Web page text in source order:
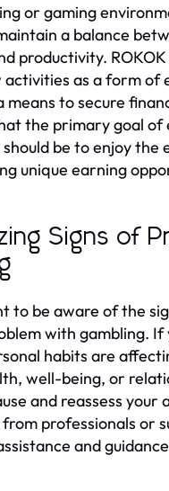
or gaming
a balance
productivity.
activities as a form
means to secure
the primary goal of
be to enjoy the
unique earning
Signs of
to be aware of the
with gambling. If
habits are
well-being, or
and reassess your
professionals or
and